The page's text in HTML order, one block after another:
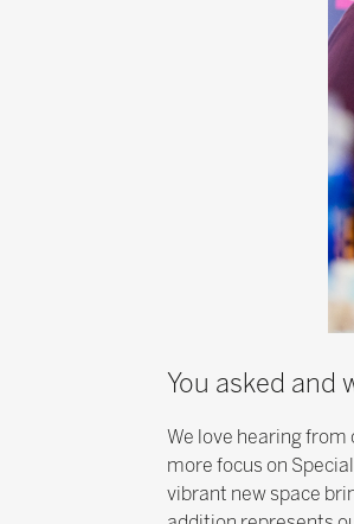
You asked and
We love hearing from
more focus on
vibrant new space